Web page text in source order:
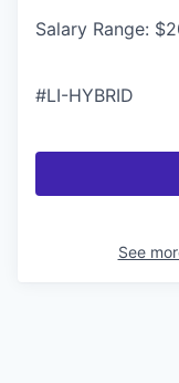
Salary Range:
#LI-HYBRID
See